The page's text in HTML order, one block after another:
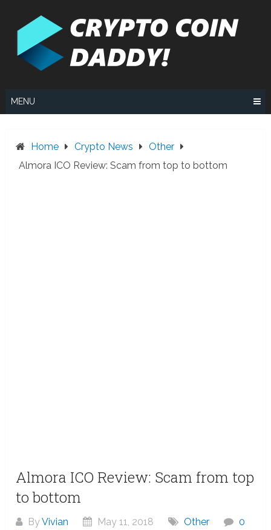
MENU
Home Crypto News
Other
Almora ICO Review: Scam from top to bottom
Almora ICO Review: Scam from top
to bottom
ByVivian May 11, 2018 Other
0